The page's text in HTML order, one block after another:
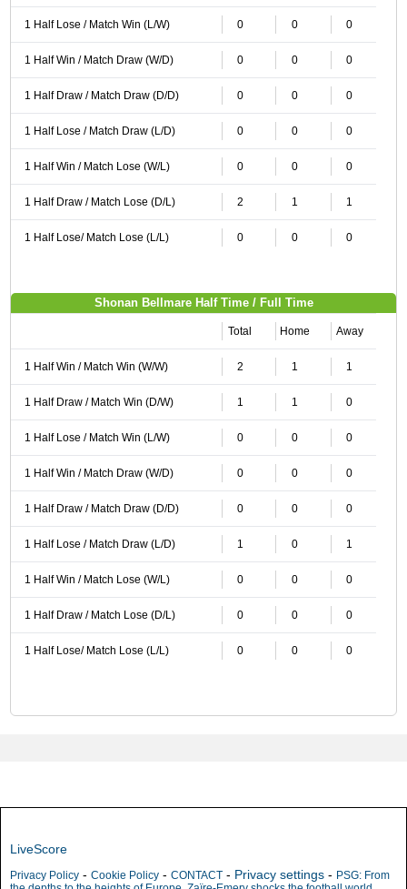
1 Half Lose / Match Win (L/W) 0 0 0
1 Half Win / Match Draw (W/D) 0 0 0
1 Half Draw / Match Draw (D/D) 0 0 0
1 Half Lose / Match Draw (L/D) 0 0 0
1 Half Win / Match Lose (W/L) 0 0 0
1 Half Draw / Match Lose (D/L) 2 1 1
1 Half Lose/ Match Lose (L/L) 0 0 0
Shonan Bellmare Half Time / Full Time
Total Home Away
1 Half Win / Match Win (W/W) 2 1 1
1 Half Draw / Match Win (D/W) 1 1 0
1 Half Lose / Match Win (L/W) 0 0 0
1 Half Win / Match Draw (W/D) 0 0 0
1 Half Draw / Match Draw (D/D) 0 0 0
1 Half Lose / Match Draw (L/D) 1 0 1
1 Half Win / Match Lose (W/L) 0 0 0
1 Half Draw / Match Lose (D/L) 0 0 0
1 Half Lose/ Match Lose (L/L) 0 0 0
LiveScore
Privacy Policy - Cookie Policy - CONTACT - Privacy settings - PSG: From